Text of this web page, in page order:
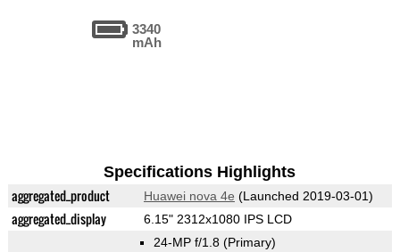
3340
mAh
Specifications Highlights
aggregated_product Huawei nova 4e (Launched 2019-03-01)
aggregated_display 6.15" 2312x1080 IPS LCD
24-MP f/1.8 (Primary)